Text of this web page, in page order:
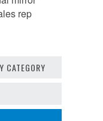
rep
CATEGORY